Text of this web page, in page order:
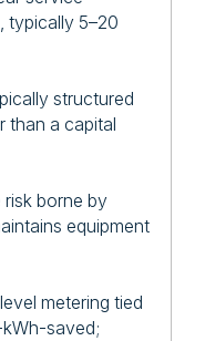
typically 5–20
structured
than a capital
borne by
equipment
metering tied
saved;